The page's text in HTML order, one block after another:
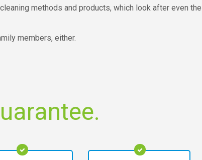
methods and products, which look after even
members, either.